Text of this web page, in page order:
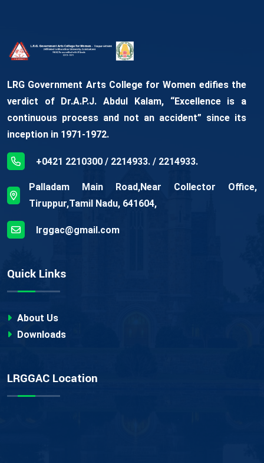
LRG Government Arts College for Women edifies the
verdict of Dr.A.P.J. Abdul Kalam, “Excellence is a
continuous process and not an accident” since its
inception in 1971-1972.
+0421 2210300 / 2214933. / 2214933.
Palladam Main Road,Near Collector Office,
Tiruppur,Tamil Nadu, 641604,
lrggac@gmail.com
Quick Links
About Us
Downloads
LRGGAC Location